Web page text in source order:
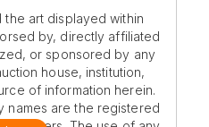
the art displayed within
by, directly affiliated
or sponsored by any
house, institution,
of information herein.
names are the registered